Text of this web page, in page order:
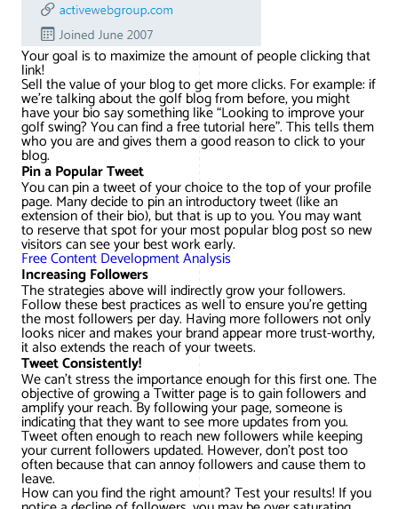
Your goal is to maximize the amount of people clicking that
link!
Sell the value of your blog to get more clicks. For example: if
we’re talking about the golf blog from before, you might
have your bio say something like “Looking to improve your
golf swing? You can find a free tutorial here”. This tells them
who you are and gives them a good reason to click to your
blog.
Pin a Popular Tweet
You can pin a tweet of your choice to the top of your profile
page. Many decide to pin an introductory tweet (like an
extension of their bio), but that is up to you. You may want
to reserve that spot for your most popular blog post so new
visitors can see your best work early.
Free Content Development Analysis
Increasing Followers
The strategies above will indirectly grow your followers.
Follow these best practices as well to ensure you’re getting
the most followers per day. Having more followers not only
looks nicer and makes your brand appear more trust-worthy,
it also extends the reach of your tweets.
Tweet Consistently!
We can’t stress the importance enough for this first one. The
objective of growing a Twitter page is to gain followers and
amplify your reach. By following your page, someone is
indicating that they want to see more updates from you.
Tweet often enough to reach new followers while keeping
your current followers updated. However, don’t post too
often because that can annoy followers and cause them to
leave.
How can you find the right amount? Test your results! If you